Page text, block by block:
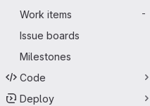
Work items
-
Issue boards
Milestones
Code
Deploy